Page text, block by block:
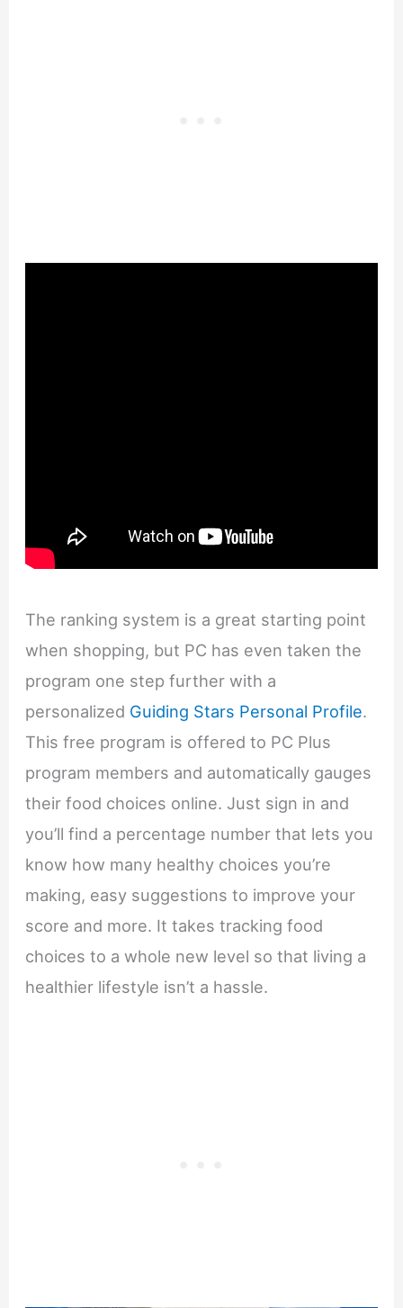
The ranking system is a great starting point
when shopping, but PC has even taken the
program one step further with a
personalized Guiding Stars Personal Profile.
This free program is offered to PC Plus
program members and automatically gauges
their food choices online. Just sign in and
you’ll find a percentage number that lets you
know how many healthy choices you’re
making, easy suggestions to improve your
score and more. It takes tracking food
choices to a whole new level so that living a
healthier lifestyle isn’t a hassle.